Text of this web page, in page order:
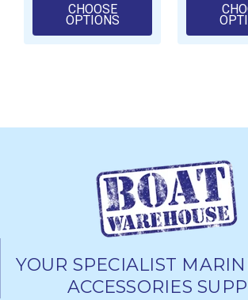
CHOOSE
OPTIONSFOR NORGLASS
YOUR SPECIALIST
ACCESSORIES